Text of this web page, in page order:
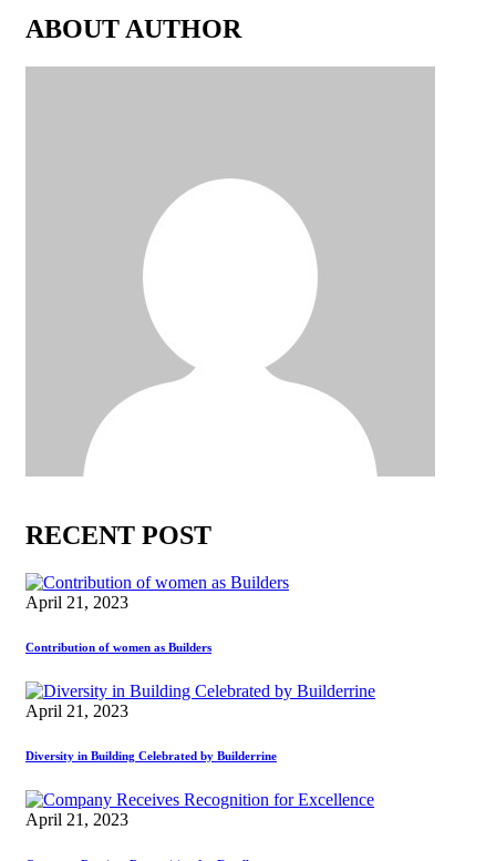
ABOUT AUTHOR
RECENT POST
April 21, 2023
Contribution of women as Builders
April 21, 2023
Diversity in Building Celebrated by Builderrine
April 21, 2023